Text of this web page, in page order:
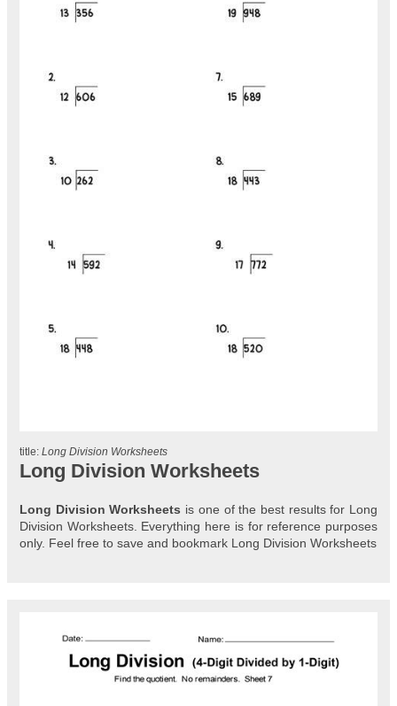
title: Long Division Worksheets
Long Division Worksheets
Long Division Worksheets is one of the best results for Long
Division Worksheets. Everything here is for reference purposes
only. Feel free to save and bookmark Long Division Worksheets